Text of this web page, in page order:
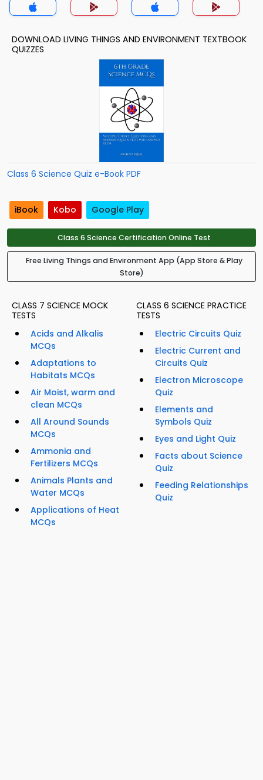
DOWNLOAD LIVING THINGS AND ENVIRONMENT TEXTBOOK
QUIZZES
Class 6 Science Quiz e-Book PDF
iBook Kobo Google Play
Class 6 Science Certification Online Test
Free Living Things and Environment App (App Store & Play
Store)
CLASS 7 SCIENCE MOCK
TESTS
Acids and Alkalis
MCQs
Adaptations to
Habitats MCQs
Air Moist, warm and
clean MCQs
All Around Sounds
MCQs
Ammonia and
Fertilizers MCQs
Animals Plants and
Water MCQs
Applications of Heat
MCQs
CLASS 6 SCIENCE PRACTICE
TESTS
Electric Circuits Quiz
Electric Current and
Circuits Quiz
Electron Microscope
Quiz
Elements and
Symbols Quiz
Eyes and Light Quiz
Facts about Science
Quiz
Feeding Relationships
Quiz